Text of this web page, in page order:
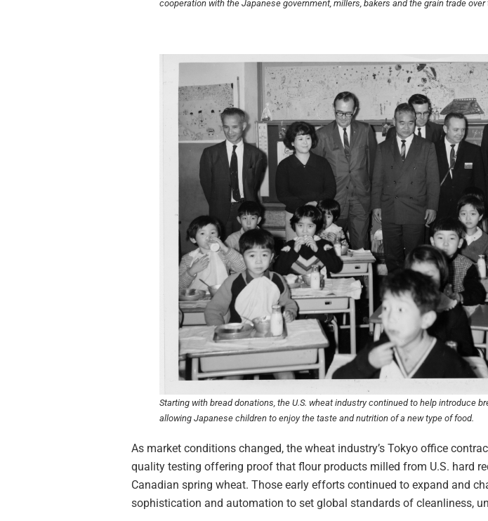
cooperation with the Japanese government, millers, bakers and the grain trade over
Starting with bread donations, the U.S. wheat industry continued to help introduce
allowing Japanese children to enjoy the taste and nutrition of a new type of food.
As market conditions changed, the wheat industry’s Tokyo office
quality testing offering proof that flour products milled from U.S. hard
Canadian spring wheat. Those early efforts continued to expand and
sophistication and automation to set global standards of cleanliness,